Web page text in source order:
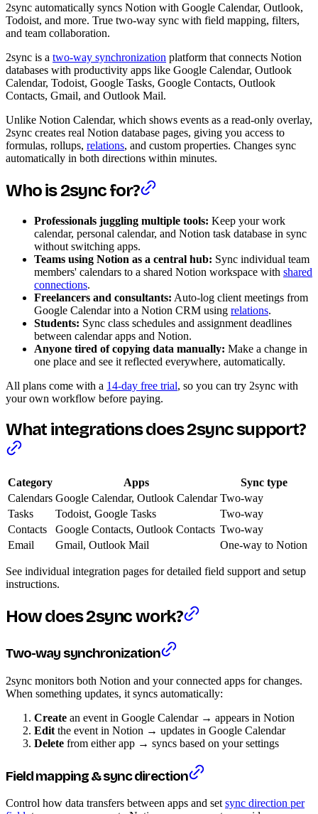
2sync automatically syncs Notion with Google Calendar, Outlook,
Todoist, and more. True two-way sync with field mapping, filters,
and team collaboration.
2sync is a two-way synchronization platform that connects Notion
databases with productivity apps like Google Calendar, Outlook
Calendar, Todoist, Google Tasks, Google Contacts, Outlook
Contacts, Gmail, and Outlook Mail.
Unlike Notion Calendar, which shows events as a read-only overlay,
2sync creates real Notion database pages, giving you access to
formulas, rollups, relations, and custom properties. Changes sync
automatically in both directions within minutes.
Who is 2sync for?
Professionals juggling multiple tools: Keep your work
calendar, personal calendar, and Notion task database in sync
without switching apps.
Teams using Notion as a central hub: Sync individual team
members' calendars to a shared Notion workspace with shared
connections.
Freelancers and consultants: Auto-log client meetings from
Google Calendar into a Notion CRM using relations.
Students: Sync class schedules and assignment deadlines
between calendar apps and Notion.
Anyone tired of copying data manually: Make a change in
one place and see it reflected everywhere, automatically.
All plans come with a 14-day free trial, so you can try 2sync with
your own workflow before paying.
What integrations does 2sync support?
Category Apps
Sync type
Calendars Google Calendar, Outlook Calendar Two-way
Tasks
Todoist, Google Tasks
Two-way
Contacts
Google Contacts, Outlook Contacts Two-way
Email
Gmail, Outlook Mail One-way to Notion
See individual integration pages for detailed field support and setup
instructions.
How does 2sync work?
Two-way synchronization
2sync monitors both Notion and your connected apps for changes.
When something updates, it syncs automatically:
Create an event in Google Calendar → appears in Notion
Edit the event in Notion → updates in Google Calendar
Delete from either app → syncs based on your settings
Field mapping & sync direction
Control how data transfers between apps and setsync direction per